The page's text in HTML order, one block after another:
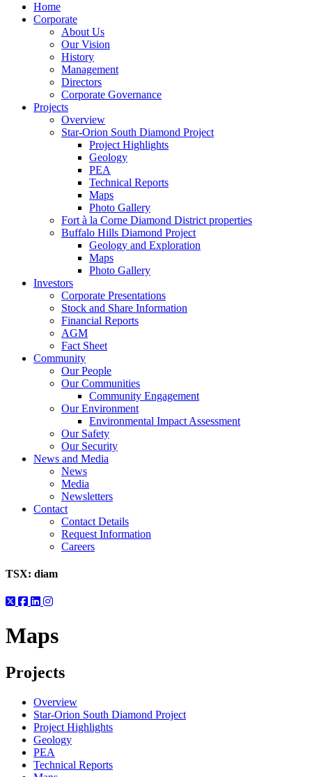
Home
Corporate
About Us
Our Vision
History
Management
Directors
Corporate Governance
Projects
Overview
Star-Orion South Diamond Project
Project Highlights
Geology
PEA
Technical Reports
Maps
Photo Gallery
Fort à la Corne Diamond District properties
Buffalo Hills Diamond Project
Geology and Exploration
Maps
Photo Gallery
Investors
Corporate Presentations
Stock and Share Information
Financial Reports
AGM
Fact Sheet
Community
Our People
Our Communities
Community Engagement
Our Environment
Environmental Impact Assessment
Our Safety
Our Security
News and Media
News
Media
Newsletters
Contact
Contact Details
Request Information
Careers
TSX: diam
Maps
Projects
Overview
Star-Orion South Diamond Project
Project Highlights
Geology
PEA
Technical Reports